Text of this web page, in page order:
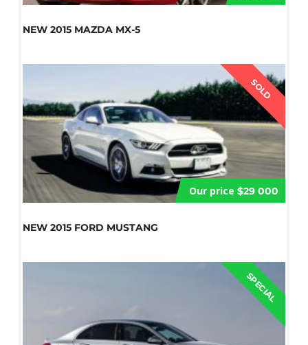
NEW 2015 MAZDA MX-5
SOLD
Our price $29 000
NEW 2015 FORD MUSTANG
SPECIAL